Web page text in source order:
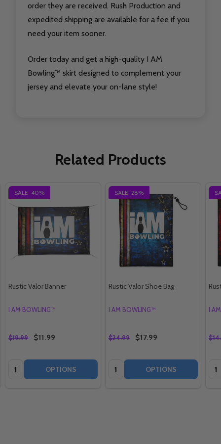
order they are received. Rush Production and
expedited shipping are available for a fee if you
need your item sooner.
Order today and get a high-quality I AM
Bowling™ skirt designed to complement your
jersey and elevate your on-lane style!
Related Products
SALE 40%
Rustic Valor Banner
I AM BOWLING™
$19.99 $11.99
Quantity: OPTIONS
SALE 28%
Rustic Valor Shoe Bag
I AM BOWLING™
$24.99 $17.99
Quantity: OPTIONS
I